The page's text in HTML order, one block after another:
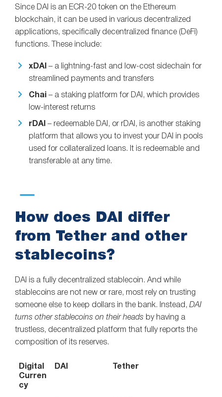
Since DAI is an ECR-20 token on the Ethereum
blockchain, it can be used in various decentralized
applications, specifically decentralized finance (DeFi)
functions. These include:
xDAI – a lightning-fast and low-cost sidechain for
streamlined payments and transfers
Chai – a staking platform for DAI, which provides
low-interest returns
rDAI – redeemable DAI, or rDAI, is another staking
platform that allows you to invest your DAI in pools
used for collateralized loans. It is redeemable and
transferable at any time.
How does DAI differ
from Tether and other
stablecoins?
DAI is a fully decentralized stablecoin. And while
stablecoins are not new or rare, most rely on trusting
someone else to keep dollars in the bank. Instead, DAI
turns other stablecoins on their heads by having a
trustless, decentralized platform that fully reports the
composition of its reserves.
Digital
Curren
cy
DAI Tether